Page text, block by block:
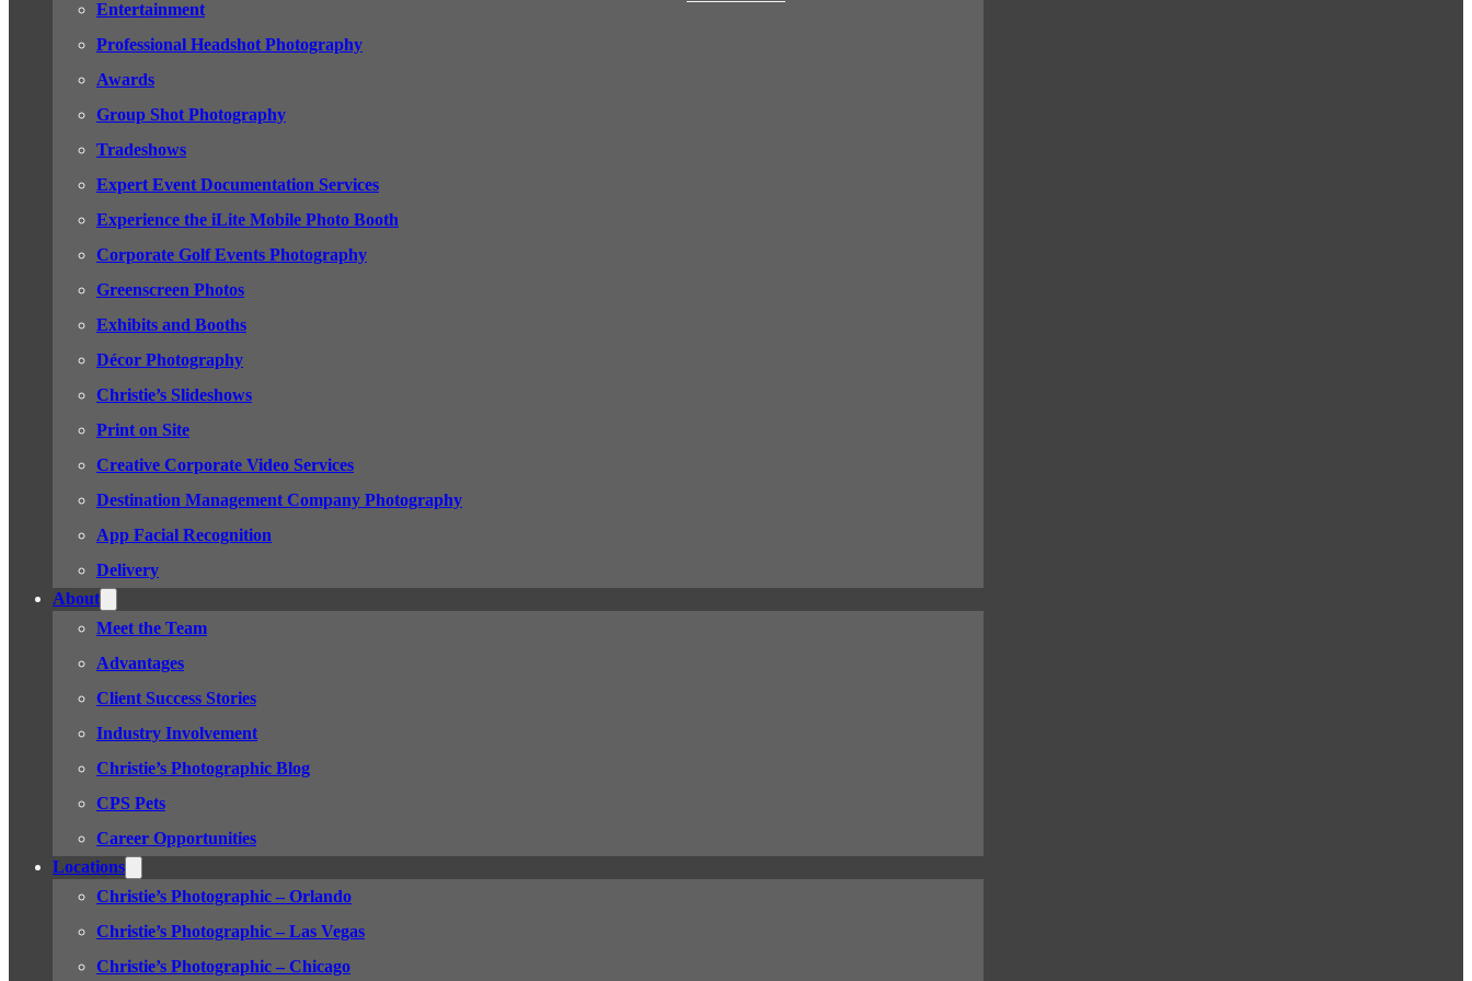
Entertainment
Professional Headshot Photography
Awards
Group Shot Photography
Tradeshows
Expert Event Documentation Services
Experience the iLite Mobile Photo Booth
Corporate Golf Events Photography
Greenscreen Photos
Exhibits and Booths
Décor Photography
Christie’s Slideshows
Print on Site
Creative Corporate Video Services
Destination Management Company Photography
App Facial Recognition
Delivery
About
Meet the Team
Advantages
Client Success Stories
Industry Involvement
Christie’s Photographic Blog
CPS Pets
Career Opportunities
Locations
Christie’s Photographic – Orlando
Christie’s Photographic – Las Vegas
Christie’s Photographic – Chicago